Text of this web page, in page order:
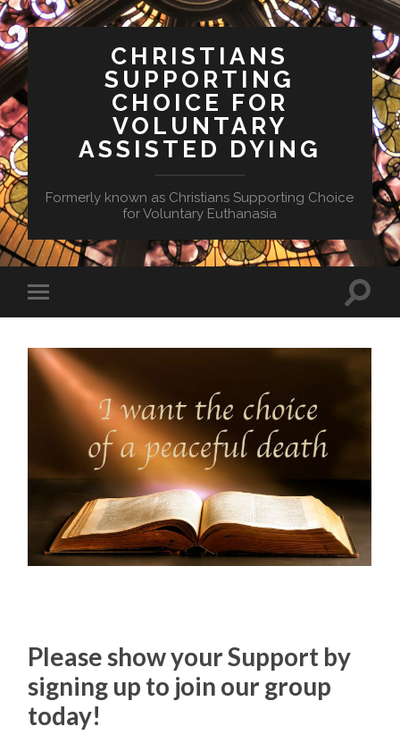
CHRISTIANS
SUPPORTING
CHOICE FOR
VOLUNTARY
ASSISTED DYING
Formerly known as Christians Supporting Choice
for Voluntary Euthanasia
Toggle
mobile
Toggle
Please show your Support by
signing up to join our group
today!